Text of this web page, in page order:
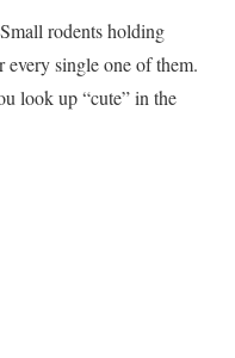
rodents holding
every single one of them.
look up “cute” in the